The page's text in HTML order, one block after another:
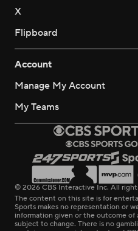
X
Flipboard
Account
Manage My Account
My Teams
© 2026 CBS Interactive Inc. All
The content on this site is for
Sports makes no representation or
information given or the outcome of
subject to change. There is no